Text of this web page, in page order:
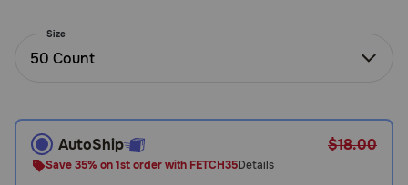
1-
800-
Size
50 Count
AutoShip $18.00
Save 35% on 1st order with FETCH35Details